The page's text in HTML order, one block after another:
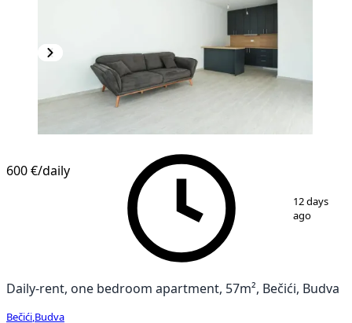
600 €/daily
12 days
ago
Daily-rent, one bedroom apartment, 57m², Bečići, Budva
Bečići Budva